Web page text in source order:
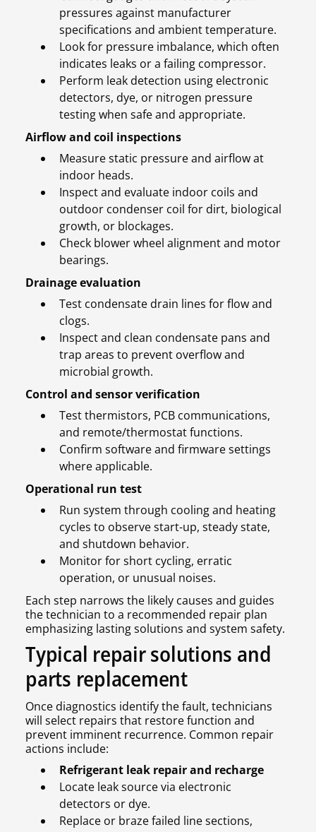
pressures against manufacturer
specifications and ambient temperature.
Look for pressure imbalance, which often
indicates leaks or a failing compressor.
Perform leak detection using electronic
detectors, dye, or nitrogen pressure
testing when safe and appropriate.
Airflow and coil inspections
Measure static pressure and airflow at
indoor heads.
Inspect and evaluate indoor coils and
outdoor condenser coil for dirt, biological
growth, or blockages.
Check blower wheel alignment and motor
bearings.
Drainage evaluation
Test condensate drain lines for flow and
clogs.
Inspect and clean condensate pans and
trap areas to prevent overflow and
microbial growth.
Control and sensor verification
Test thermistors, PCB communications,
and remote/thermostat functions.
Confirm software and firmware settings
where applicable.
Operational run test
Run system through cooling and heating
cycles to observe start-up, steady state,
and shutdown behavior.
Monitor for short cycling, erratic
operation, or unusual noises.
Each step narrows the likely causes and guides
the technician to a recommended repair plan
emphasizing lasting solutions and system safety.
Typical repair solutions and
parts replacement
Once diagnostics identify the fault, technicians
will select repairs that restore function and
prevent imminent recurrence. Common repair
actions include:
Refrigerant leak repair and recharge
Locate leak source via electronic
detectors or dye.
Replace or braze failed line sections,